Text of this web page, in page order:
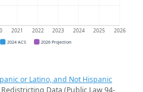
2021 2022 2023 2024 2025 2026
2024 ACS 2026 Projection
or Latino, and Not Hispanic
Data (Public Law 94-